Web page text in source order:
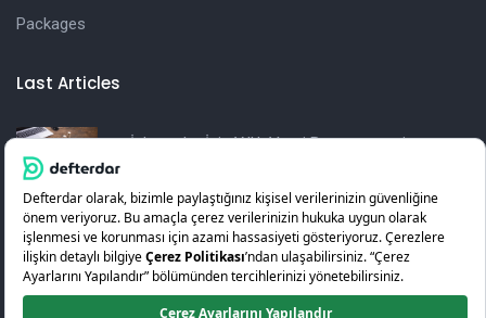
Packages
Last Articles
İşletmeler İçin Yıllık Vergi Beyannamesi
KOSGEB Girişimcilik Desteği Nedir? Nasıl Alınır?